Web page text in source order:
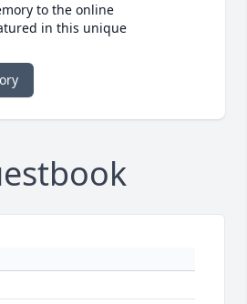
to the online
in this unique